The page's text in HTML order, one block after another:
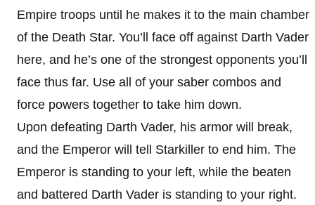
Empire troops until he makes it to the main chamber
of the Death Star. You’ll face off against Darth Vader
here, and he’s one of the strongest opponents you’ll
face thus far. Use all of your saber combos and
force powers together to take him down.
Upon defeating Darth Vader, his armor will break,
and the Emperor will tell Starkiller to end him. The
Emperor is standing to your left, while the beaten
and battered Darth Vader is standing to your right.